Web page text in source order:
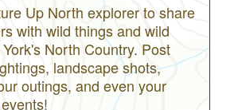
Up North explorer to share
with wild things and wild
North Country. Post
landscape shots,
outings, and even your